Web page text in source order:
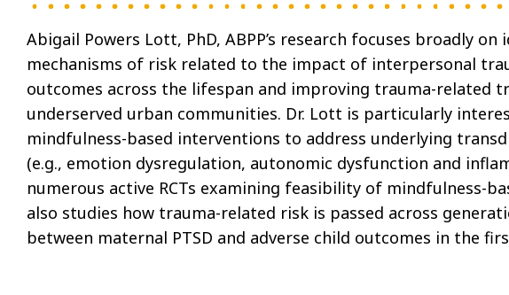
Abigail Powers Lott, PhD, ABPP’s research focuses broadly
mechanisms of risk related to the impact of interpersonal
outcomes across the lifespan and improving trauma-related
underserved urban communities. Dr. Lott is particularly
mindfulness-based interventions to address underlying
(e.g., emotion dysregulation, autonomic dysfunction and
numerous active RCTs examining feasibility of mindfulness-
also studies how trauma-related risk is passed across
between maternal PTSD and adverse child outcomes in the